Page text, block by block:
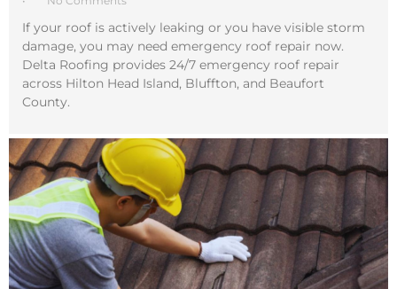
If your roof is actively leaking or you have visible storm
damage, you may need emergency roof repair now.
Delta Roofing provides 24/7 emergency roof repair
across Hilton Head Island, Bluffton, and Beaufort
County.